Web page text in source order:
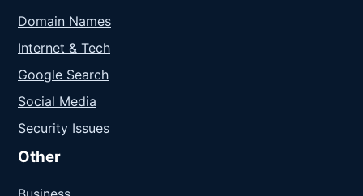
Domain Names
Internet & Tech
Google Search
Social Media
Security Issues
Other